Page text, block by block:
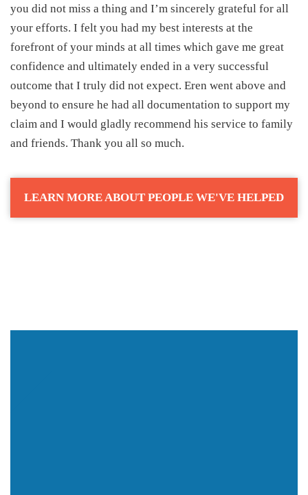
you did not miss a thing and I’m sincerely grateful for all
your efforts. I felt you had my best interests at the
forefront of your minds at all times which gave me great
confidence and ultimately ended in a very successful
outcome that I truly did not expect. Eren went above and
beyond to ensure he had all documentation to support my
claim and I would gladly recommend his service to family
and friends. Thank you all so much.
LEARN MORE ABOUT PEOPLE WE'VE HELPED